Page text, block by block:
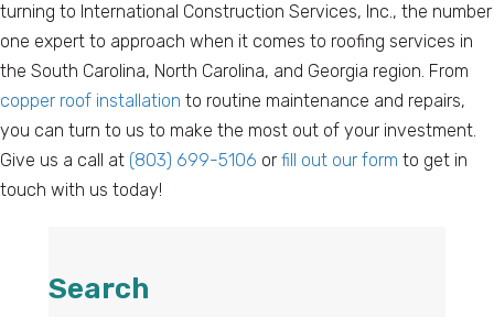
turning to International Construction Services, Inc., the number
one expert to approach when it comes to roofing services in
the South Carolina, North Carolina, and Georgia region. From
copper roof installation to routine maintenance and repairs,
you can turn to us to make the most out of your investment.
Give us a call at (803) 699-5106 or fill out our form to get in
touch with us today!
Search